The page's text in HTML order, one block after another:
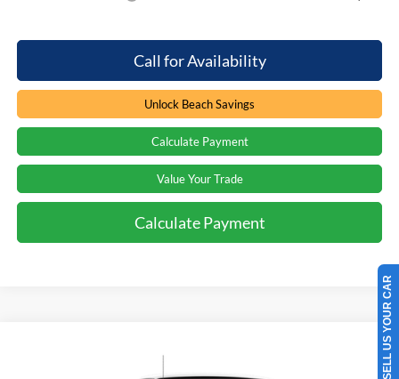
Call for Availability
Unlock Beach Savings
Calculate Payment
Value Your Trade
Calculate Payment
SELL US YOUR CAR